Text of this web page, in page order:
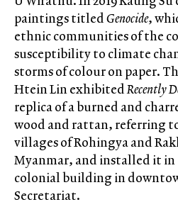
paintings titledGenocide,
ethnic communities of the
susceptibility to climate
storms of colour on paper.
Htein Lin exhibitedRecently
replica of a burned and
wood and rattan, referring
villages of Rohingya and
Myanmar, and installed it
colonial building in
Secretariat.